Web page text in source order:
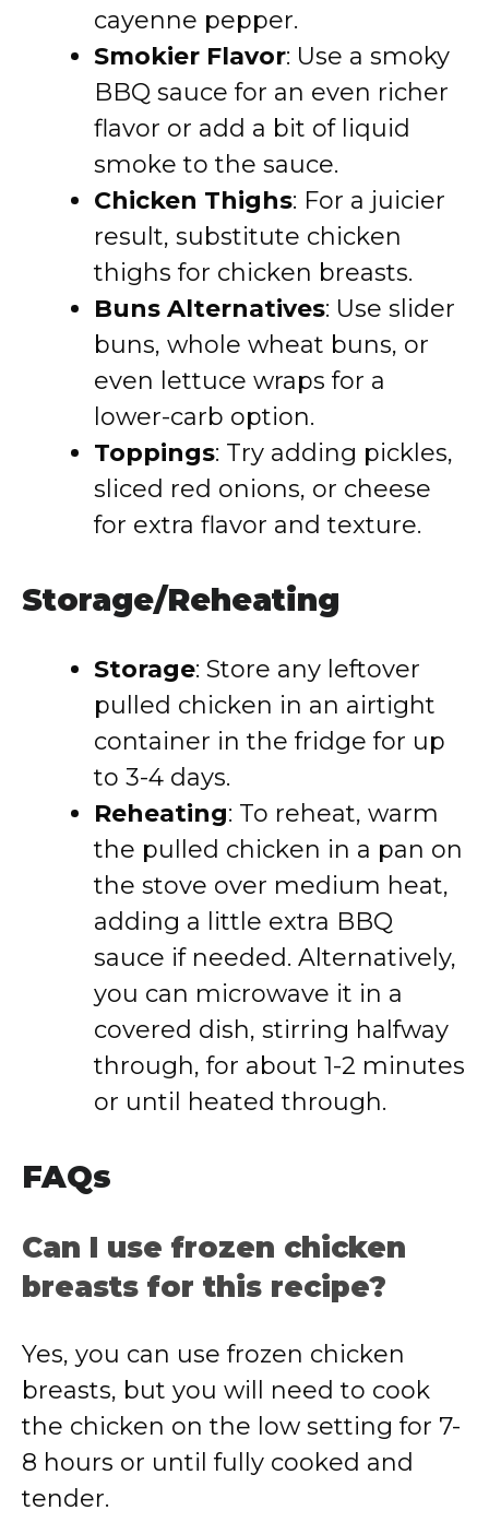
cayenne pepper.
Smokier Flavor: Use a smoky
BBQ sauce for an even richer
flavor or add a bit of liquid
smoke to the sauce.
Chicken Thighs: For a juicier
result, substitute chicken
thighs for chicken breasts.
Buns Alternatives: Use slider
buns, whole wheat buns, or
even lettuce wraps for a
lower-carb option.
Toppings: Try adding pickles,
sliced red onions, or cheese
for extra flavor and texture.
Storage/Reheating
Storage: Store any leftover
pulled chicken in an airtight
container in the fridge for up
to 3-4 days.
Reheating: To reheat, warm
the pulled chicken in a pan on
the stove over medium heat,
adding a little extra BBQ
sauce if needed. Alternatively,
you can microwave it in a
covered dish, stirring halfway
through, for about 1-2 minutes
or until heated through.
FAQs
Can I use frozen chicken
breasts for this recipe?
Yes, you can use frozen chicken
breasts, but you will need to cook
the chicken on the low setting for 7-
8 hours or until fully cooked and
tender.